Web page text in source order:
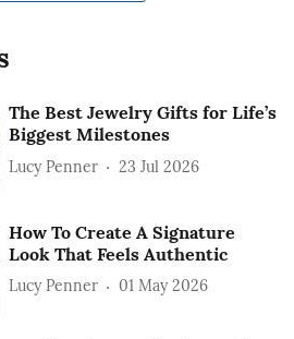
The Best Jewelry Gifts for Life’s
Biggest Milestones
Lucy Penner 23 Jul 2026
How To Create A Signature
Look That Feels Authentic
Lucy Penner 01 May 2026